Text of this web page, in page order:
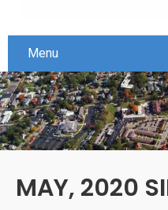
Menu
MAY, 2020